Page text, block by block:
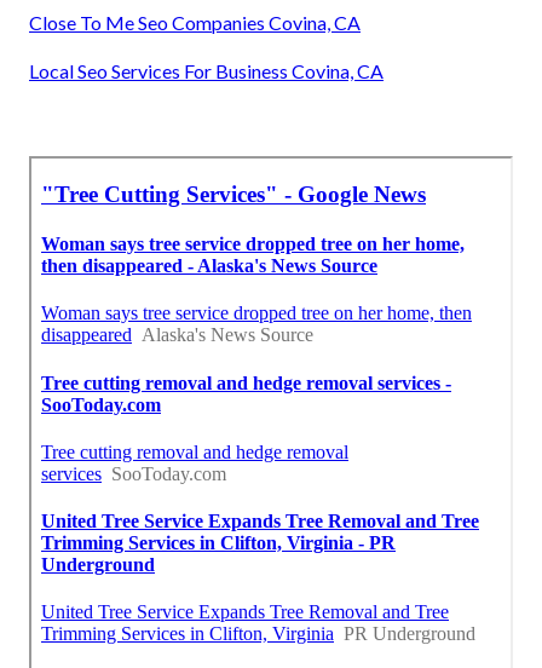
Close To Me Seo Companies Covina, CA
Local Seo Services For Business Covina, CA